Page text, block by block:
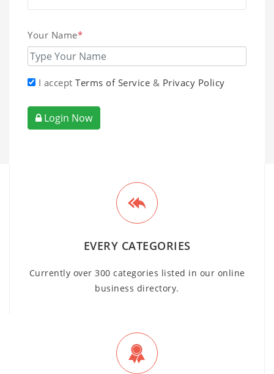
Your Name*
I accept Terms of Service & Privacy Policy
Login Now
EVERY CATEGORIES
Currently over 300 categories listed in our online
business directory.